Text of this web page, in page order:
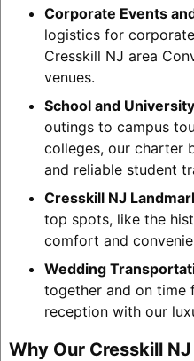
Corporate Events
logistics for
Cresskill NJ area
venues.
School and
outings to campus
colleges, our charter
and reliable student
Cresskill NJ
top spots, like the
comfort and
Wedding
together and on time
reception with our
Why Our Cresskill